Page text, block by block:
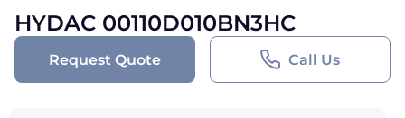
HYDAC 00110D010BN3HC
Request Quote Call Us